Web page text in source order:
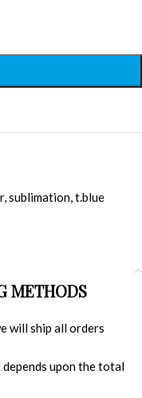
,sublimation,t.blue
METHODS
will ship all orders
upon the total